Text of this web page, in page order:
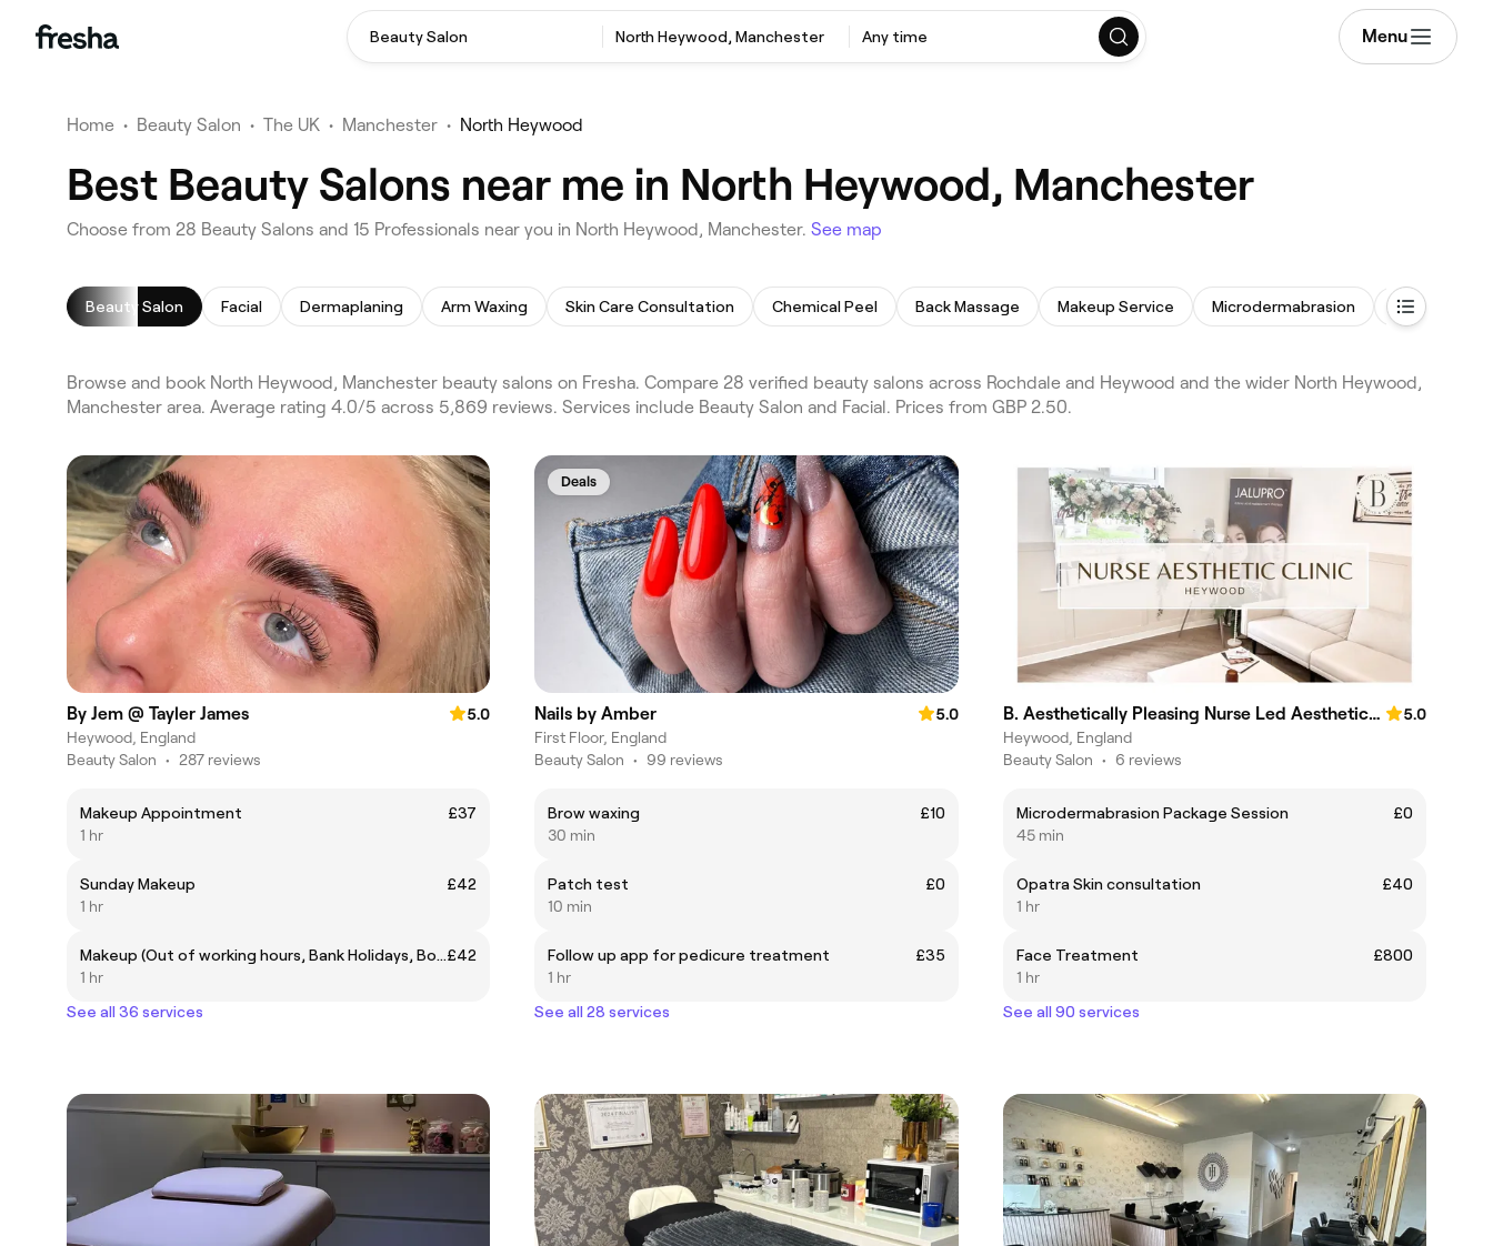
Beauty Salon North Heywood, Manchester Any time Menu
Home • Beauty Salon • The UK • Manchester • North Heywood
Best Beauty Salons near me in North Heywood, Manchester
Choose from 28 Beauty Salons and 15 Professionals near you in North Heywood, Manchester. See map
Beauty Salon Facial Dermaplaning Arm Waxing Skin Care Consultation Chemical Peel Back Massage Makeup Service Microdermabrasion Threading
Browse and book North Heywood, Manchester beauty salons on Fresha. Compare 28 verified beauty salons across Rochdale and Heywood and the wider North Heywood,
Manchester area. Average rating 4.0/5 across 5,869 reviews. Services include Beauty Salon and Facial. Prices from GBP 2.50.
By Jem @ Tayler James
5.0
Heywood, England
Beauty Salon • 287 reviews
Makeup Appointment
£37
1 hr
Sunday Makeup
£42
1 hr
Makeup (Out of working hours, Bank Holidays, Boxing Day, Races, NYE etc)£42
1 hr
See all 36 services
Deals
Nails by Amber
5.0
First Floor, England
Beauty Salon • 99 reviews
Brow waxing
£10
30 min
Patch test
£0
10 min
Follow up app for pedicure treatment
£35
1 hr
See all 28 services
B. Aesthetically Pleasing Nurse Led Aesthetics Clinic
5.0
Heywood, England
Beauty Salon • 6 reviews
Microdermabrasion Package Session
£0
45 min
Opatra Skin consultation
£40
1 hr
Face Treatment
£800
1 hr
See all 90 services